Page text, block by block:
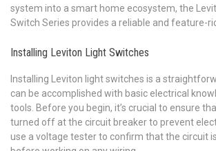
system into a smart home ecosystem, the
Switch Series provides a reliable and feature-
Installing Leviton Light Switches
Installing Leviton light switches is a
can be accomplished with basic electrical
tools. Before you begin, it’s crucial to ensure
turned off at the circuit breaker to prevent
use a voltage tester to confirm that the circuit